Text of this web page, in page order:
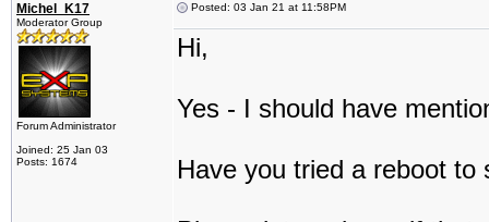
Michel_K17
Moderator Group
Forum Administrator
Joined: 25 Jan 03
Posts: 1674
Posted: 03 Jan 21 at 11:58PM
Hi,
Yes - I should have
Have you tried a reboot